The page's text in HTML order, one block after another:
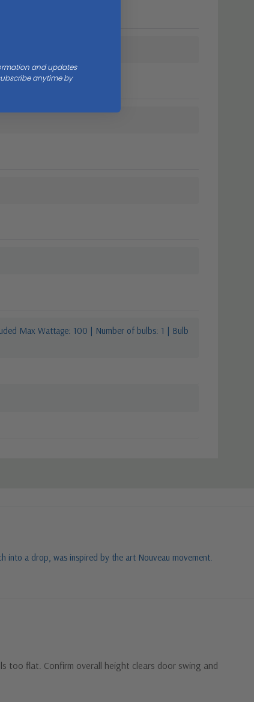
Max Wattage: 100 | Number of bulbs: 1 | Bulb
into a drop, was inspired by the art Nouveau movement.
too flat. Confirm overall height clears door swing and
and updates
anytime by